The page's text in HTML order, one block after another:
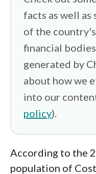
facts as well as
of the
financial
generated by
about how we
into our
policy).
According to the
population of